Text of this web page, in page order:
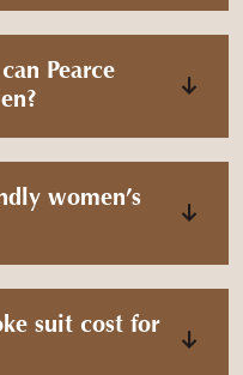
Pearce
women’s
suit cost for